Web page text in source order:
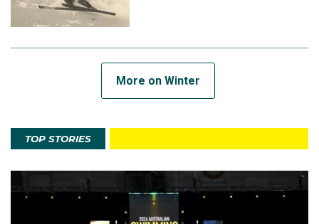
More on Winter
TOP STORIES